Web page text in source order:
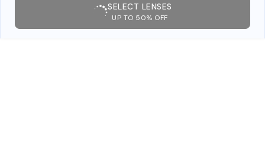
SELECT LENSES
UP TO 50% OFF